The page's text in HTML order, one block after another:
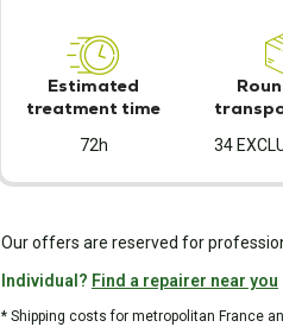
Estimated
treatment time
72h 34
Our offers are reserved for
Individual? Find a repairer near you
* Shipping costs for metropolitan France